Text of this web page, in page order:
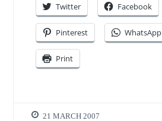
Twitter Facebook
Pinterest WhatsApp
Print
21 MARCH 2007